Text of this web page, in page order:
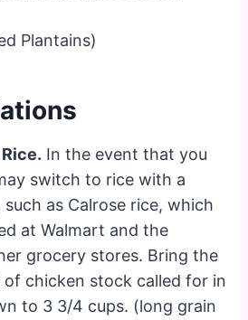
Plantains)
In the event that you
switch to rice with a
as Calrose rice, which
at Walmart and the
grocery stores. Bring the
chicken stock called for in
to 3 3/4 cups. (long grain